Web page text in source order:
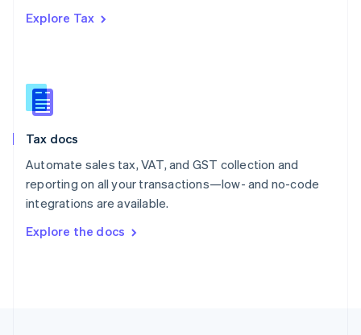
Explore Tax
Tax docs
Automate sales tax, VAT, and GST collection and
reporting on all your transactions—low- and no-code
integrations are available.
Explore the docs
Romania
Slovakia
English
English
Spain
Sweden
SvenskaEnglish
DeutschFrançais Italiano